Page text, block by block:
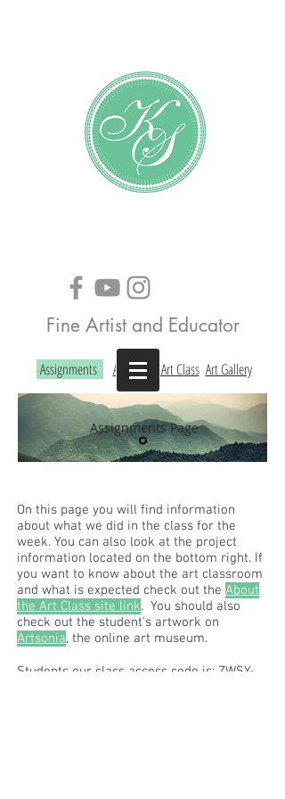
Fine Artist and Educator
Assignments About the Art Class Art Gallery
Assignments Page
On this page you will find information
about what we did in the class for the
week. You can also look at the project
information located on the bottom right. If
you want to know about the art classroom
and what is expected check out the About
the Art Class site link. You should also
check out the student's artwork on
Artsonia, the online art museum.
Students our class access code is: ZWSY-